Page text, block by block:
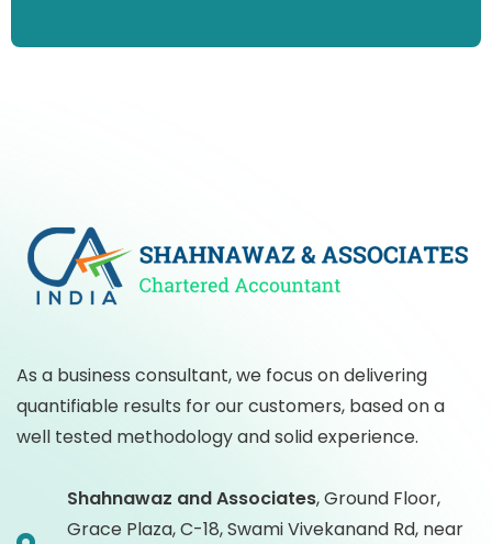
As a business consultant, we focus on delivering
quantifiable results for our customers, based on a
well tested methodology and solid experience.
Shahnawaz and Associates,Ground Floor,
Grace Plaza, C-18, Swami Vivekanand Rd, near